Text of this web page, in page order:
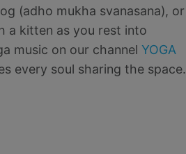
(adho mukha svanasana), or
a kitten as you rest into
music on our channel YOGA
every soul sharing the space.